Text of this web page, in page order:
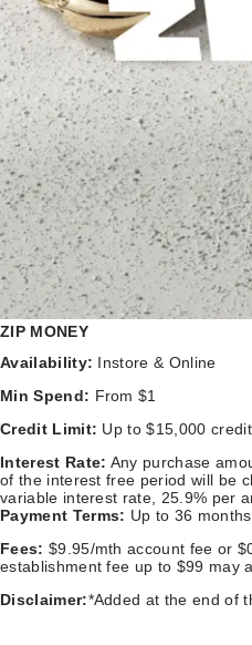
ZIP MONEY
Availability: Instore & Online
Min Spend: From $1
Credit Limit: Up to $15,000
Interest Rate: Any purchase
of the interest free period will be
variable interest rate, 25.9% per
Payment Terms: Up to 36
Fees: $9.95/mth account fee or
establishment fee up to $99 may
Disclaimer:*Added at the end of